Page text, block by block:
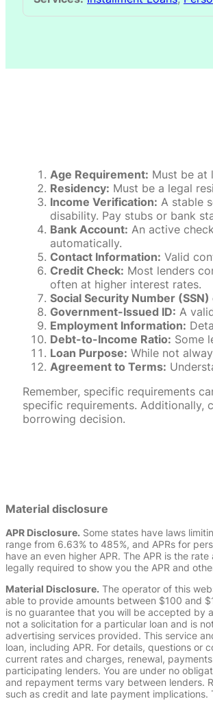
Age Requirement: Must be at
Residency: Must be a legal
Income Verification: A stable
disability. Pay stubs or bank
Bank Account: An active
automatically.
Contact Information: Valid
Credit Check: Most lenders
often at higher interest rates.
Social Security Number
Government-Issued ID: A
Employment Information:
Debt-to-Income Ratio: Some
Loan Purpose: While not
Agreement to Terms:
Remember, specific requirements
specific requirements. Additionally,
borrowing decision.
Material disclosure
APR Disclosure. Some states have laws
range from 6.63% to 485%, and APRs for
have an even higher APR. The APR is the
legally required to show you the APR and
Material Disclosure. The operator of this
able to provide amounts between $100 and
is no guarantee that you will be accepted by
not a solicitation for a particular loan and is
advertising services provided. This service
loan, including APR. For details, questions
current rates and charges, renewal,
participating lenders. You are under no
and repayment terms vary between lenders.
such as credit and late payment